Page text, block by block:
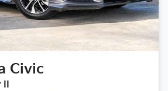
Civic